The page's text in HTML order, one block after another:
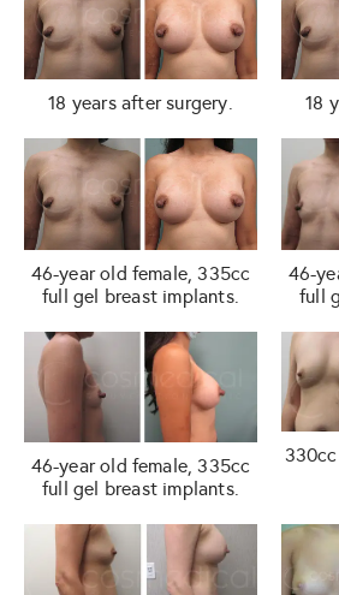
18 years after surgery. 18
46-year old female, 335cc
full gel breast implants.
46-
full
46-year old female, 335cc
full gel breast implants.